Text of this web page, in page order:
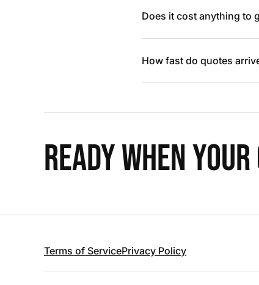
Does it cost anything to
How fast do quotes
READY WHEN
Terms of ServicePrivacy Policy